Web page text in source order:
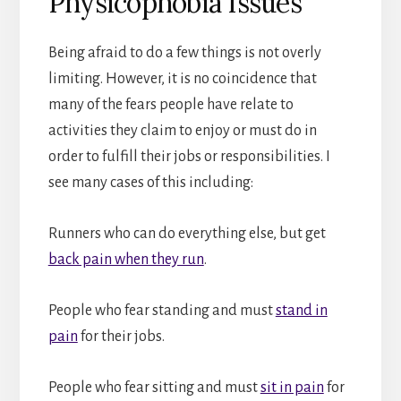
Being afraid to do a few things is not overly
limiting. However, it is no coincidence that
many of the fears people have relate to
activities they claim to enjoy or must do in
order to fulfill their jobs or responsibilities. I
see many cases of this including:
Runners who can do everything else, but get
back pain when they run.
People who fear standing and muststand in
pain for their jobs.
People who fear sitting and mustsit in pain for